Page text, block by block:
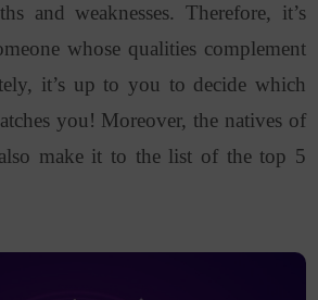
and weaknesses. Therefore, it’s
whose qualities complement
it’s up to you to decide which
you! Moreover, the natives of
make it to the list of the top 5